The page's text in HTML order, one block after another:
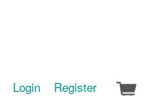
Login Register